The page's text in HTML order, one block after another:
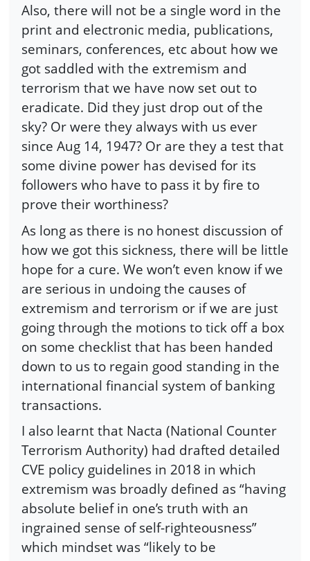
Also, there will not be a single word in the
print and electronic media, publications,
seminars, conferences, etc about how we
got saddled with the extremism and
terrorism that we have now set out to
eradicate. Did they just drop out of the
sky? Or were they always with us ever
since Aug 14, 1947? Or are they a test that
some divine power has devised for its
followers who have to pass it by fire to
prove their worthiness?
As long as there is no honest discussion of
how we got this sickness, there will be little
hope for a cure. We won’t even know if we
are serious in undoing the causes of
extremism and terrorism or if we are just
going through the motions to tick off a box
on some checklist that has been handed
down to us to regain good standing in the
international financial system of banking
transactions.
I also learnt that Nacta (National Counter
Terrorism Authority) had drafted detailed
CVE policy guidelines in 2018 in which
extremism was broadly defined as “having
absolute belief in one’s truth with an
ingrained sense of self-righteousness”
which mindset was “likely to be